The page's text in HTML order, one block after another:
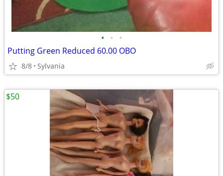
• • •
Putting Green Reduced 60.00 OBO
8/8 Sylvania
$50